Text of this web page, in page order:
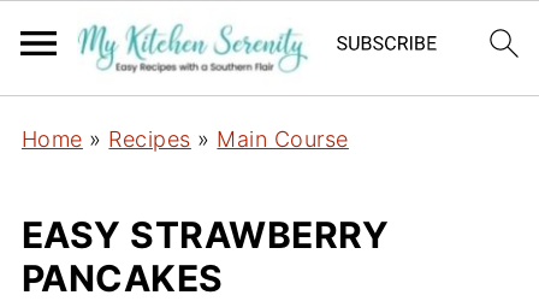
Home » Recipes » Main Course
EASY STRAWBERRY
PANCAKES